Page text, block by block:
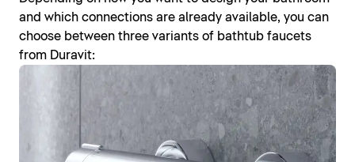
and which connections are already available, you can
choose between three variants of bathtub faucets
from Duravit: